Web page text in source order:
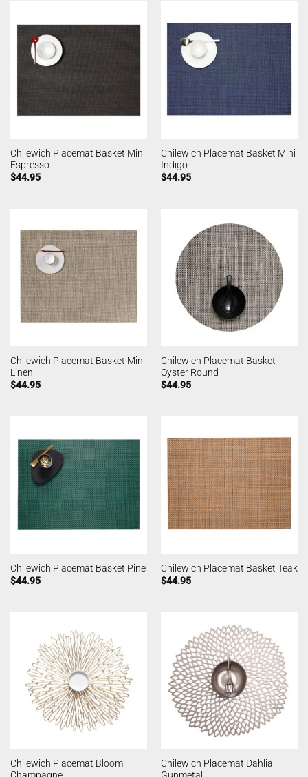
Chilewich Placemat Basket Mini
Espresso
$44.95
Chilewich Placemat Basket Mini
Indigo
$44.95
Chilewich Placemat Basket Mini
Linen
$44.95
Chilewich Placemat Basket
Oyster Round
$44.95
Chilewich Placemat Basket Pine
$44.95
Chilewich Placemat Basket Teak
$44.95
Chilewich Placemat Bloom
Chilewich Placemat Dahlia